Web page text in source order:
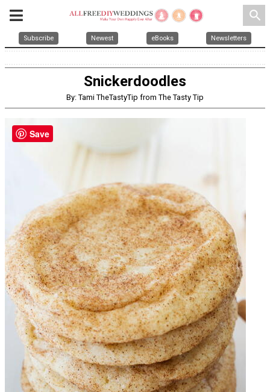
search
Subscribe Newest eBooks Newsletters
Snickerdoodles
By: Tami TheTastyTip from The Tasty Tip
Save